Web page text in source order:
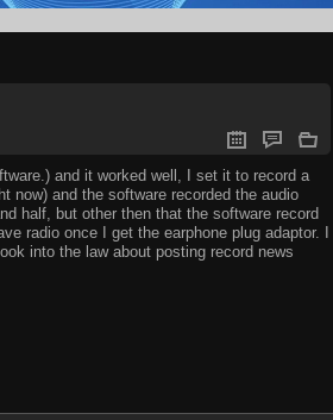
and it worked well, I set it to record a
now) and the software recorded the audio
half, but other then that the software record
radio once I get the earphone plug adaptor. I
into the law about posting record news